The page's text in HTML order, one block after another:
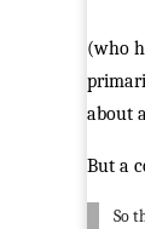
(who
about
But a
So